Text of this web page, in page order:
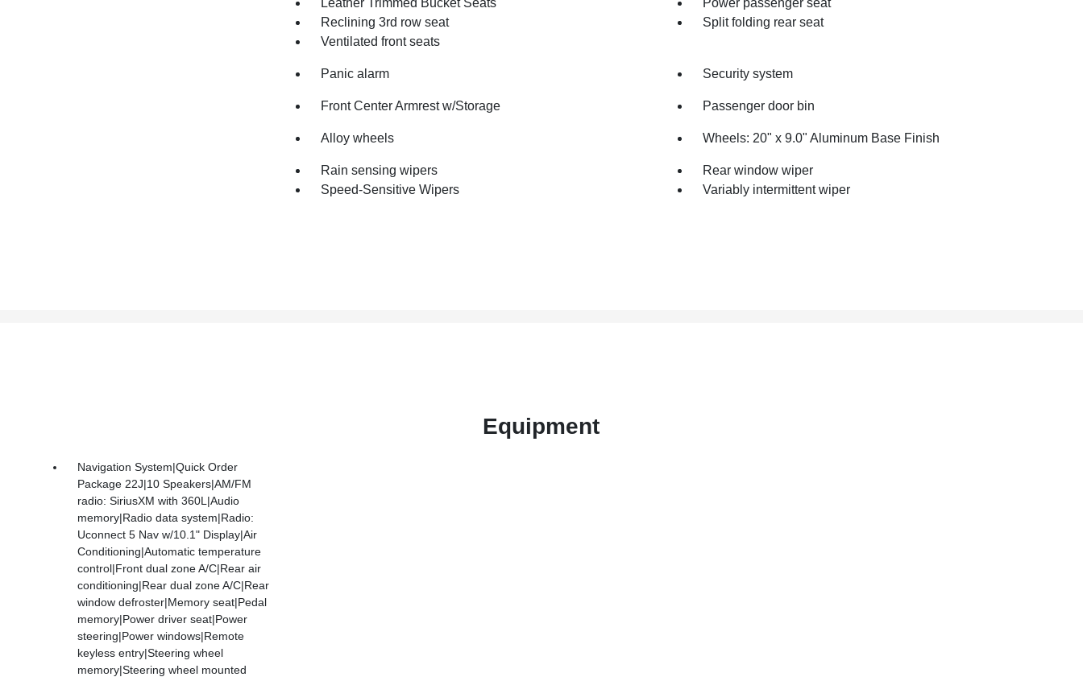
Leather Trimmed Bucket Seats
Power passenger seat
Reclining 3rd row seat
Split folding rear seat
Ventilated front seats
Panic alarm Security system
Front Center Armrest w/Storage Passenger door bin
Alloy wheels Wheels: 20" x 9.0" Aluminum Base Finish
Rain sensing wipers
Rear window wiper
Speed-Sensitive Wipers
Variably intermittent wiper
Equipment
Navigation System|Quick Order
Package 22J|10 Speakers|AM/FM
radio: SiriusXM with 360L|Audio
memory|Radio data system|Radio:
Uconnect 5 Nav w/10.1" Display|Air
Conditioning|Automatic temperature
control|Front dual zone A/C|Rear air
conditioning|Rear dual zone A/C|Rear
window defroster|Memory seat|Pedal
memory|Power driver seat|Power
steering|Power windows|Remote
keyless entry|Steering wheel
memory|Steering wheel mounted